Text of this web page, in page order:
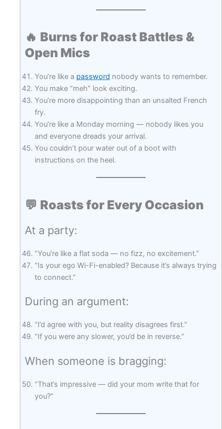
🔥 Burns for Roast Battles &
Open Mics
You’re like a password nobody wants to remember.
You make “meh” look exciting.
You’re more disappointing than an unsalted French
fry.
You’re like a Monday morning — nobody likes you
and everyone dreads your arrival.
You couldn’t pour water out of a boot with
instructions on the heel.
💬 Roasts for Every Occasion
At a party:
“You’re like a flat soda — no fizz, no excitement.”
“Is your ego Wi-Fi-enabled? Because it’s always trying
to connect.”
During an argument:
“I’d agree with you, but reality disagrees first.”
“If you were any slower, you’d be in reverse.”
When someone is bragging:
“That’s impressive — did your mom write that for
you?”